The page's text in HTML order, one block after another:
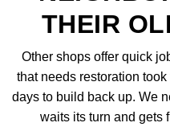
THEIR
Other shops offer quick
that needs restoration
days to build back up. We
waits its turn and gets